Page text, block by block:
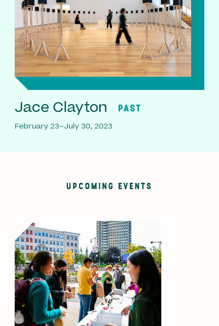
Jace Clayton PAST
February 23–July 30, 2023
UPCOMING EVENTS